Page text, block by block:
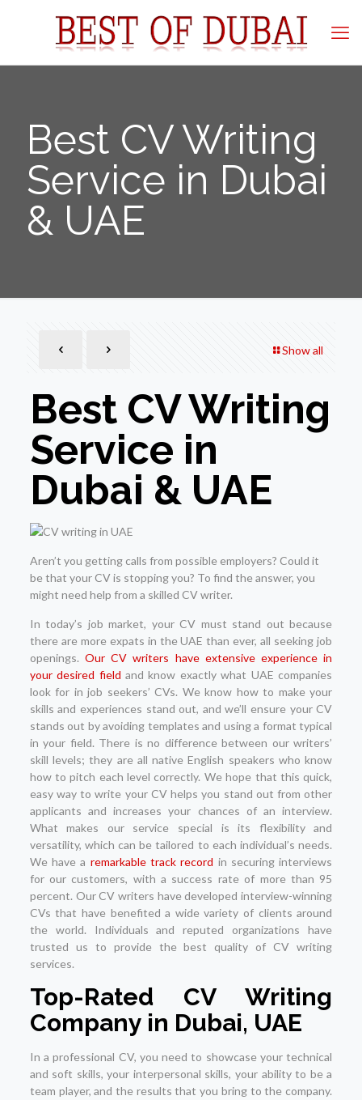
Best CV Writing
Service in Dubai
& UAE
Show all
Best CV Writing
Service in
Dubai & UAE
Aren’t you getting calls from possible employers? Could it
be that your CV is stopping you? To find the answer, you
might need help from a skilled CV writer.
In today’s job market, your CV must stand out because
there are more expats in the UAE than ever, all seeking job
openings.Our CV writers have extensive experience in
your desired field and know exactly what UAE companies
look for in job seekers’ CVs. We know how to make your
skills and experiences stand out, and we’ll ensure your CV
stands out by avoiding templates and using a format typical
in your field. There is no difference between our writers’
skill levels; they are all native English speakers who know
how to pitch each level correctly. We hope that this quick,
easy way to write your CV helps you stand out from other
applicants and increases your chances of an interview.
What makes our service special is its flexibility and
versatility, which can be tailored to each individual’s needs.
We have a remarkable track record in securing interviews
for our customers, with a success rate of more than 95
percent. Our CV writers have developed interview-winning
CVs that have benefited a wide variety of clients around
the world. Individuals and reputed organizations have
trusted us to provide the best quality of CV writing
services.
Top-Rated CV Writing
Company in Dubai, UAE
In a professional CV, you need to showcase your technical
and soft skills, your interpersonal skills, your ability to be a
team player, and the results that you bring to the company.